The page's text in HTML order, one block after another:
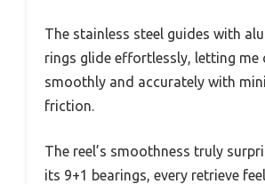
The stainless steel guides with
rings glide effortlessly, letting me
smoothly and accurately with
friction.
The reel’s smoothness truly
its 9+1 bearings, every retrieve